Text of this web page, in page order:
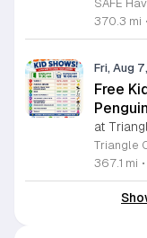
370.3 mi •
Fri, Aug
Free
at
367.1 mi •